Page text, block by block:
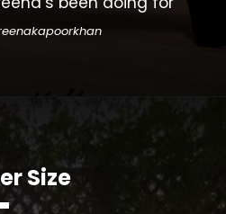
Size